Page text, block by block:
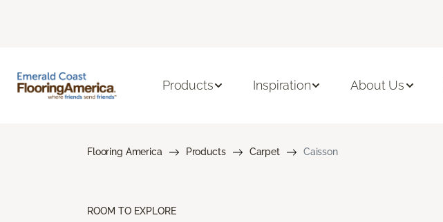
Products Inspiration About Us
Flooring America Products Carpet Caisson
ROOM TO EXPLORE